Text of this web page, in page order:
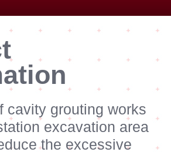
cavity grouting works
excavation area
the excessive